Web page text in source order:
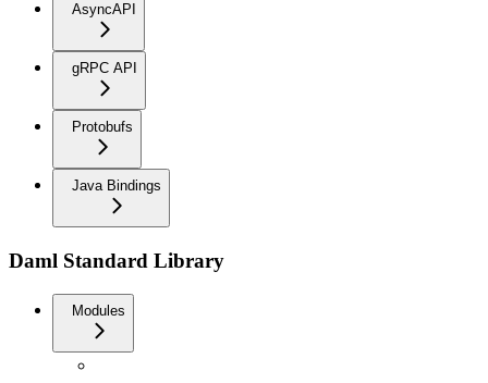
AsyncAPI
gRPC API
Protobufs
Java Bindings
Daml Standard Library
Modules